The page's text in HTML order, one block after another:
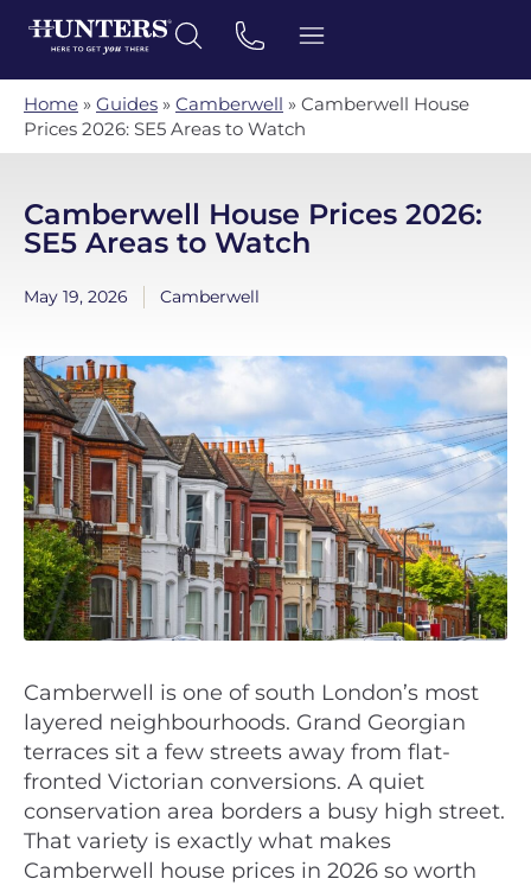
Home » Guides » Camberwell » Camberwell House
Prices 2026: SE5 Areas to Watch
Camberwell House Prices 2026:
SE5 Areas to Watch
May 19, 2026 Camberwell
Camberwell is one of south London’s most
layered neighbourhoods. Grand Georgian
terraces sit a few streets away from flat-
fronted Victorian conversions. A quiet
conservation area borders a busy high street.
That variety is exactly what makes
Camberwell house prices in 2026 so worth